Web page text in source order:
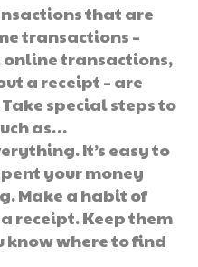
that are
transactions –
online transactions,
a receipt – are
special steps to
as…
It’s easy to
your money
Make a habit of
receipt. Keep them
know where to find